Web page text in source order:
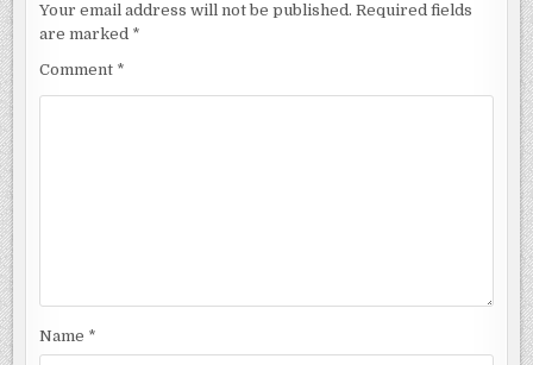
Your email address will not be published. Required fields
are marked *
Comment *
Name *